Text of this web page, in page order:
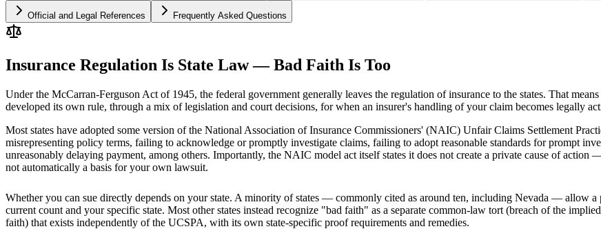
Official and Legal References Frequently Asked Questions
Insurance Regulation Is State Law — Bad Faith Is Too
Under the McCarran-Ferguson Act of 1945, the federal government generally leaves the regulation of insurance to the states. That
developed its own rule, through a mix of legislation and court decisions, for when an insurer's handling of your claim becomes legally
Most states have adopted some version of the National Association of Insurance Commissioners' (NAIC) Unfair Claims Settlement
misrepresenting policy terms, failing to acknowledge or promptly investigate claims, failing to adopt reasonable standards for prompt
unreasonably delaying payment, among others. Importantly, the NAIC model act itself states it does not create a private cause of action
not automatically a basis for your own lawsuit.
Whether you can sue directly depends on your state. A minority of states — commonly cited as around ten, including Nevada — allow
current count and your specific state. Most other states instead recognize "bad faith" as a separate common-law tort (breach of the
faith) that exists independently of the UCSPA, with its own state-specific proof requirements and remedies.